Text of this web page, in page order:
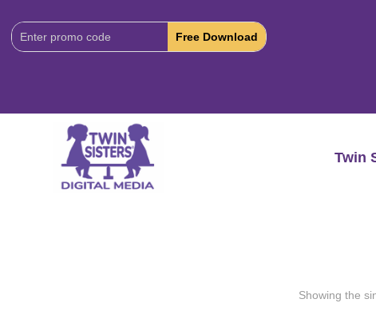
Download
Code:
Twin
Showing the